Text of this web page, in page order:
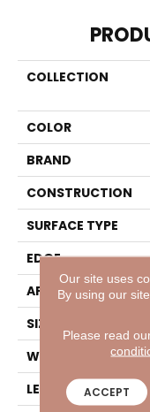
COLLECTION
COLOR
BRAND
CONSTRUCTION
SURFACE TYPE
EDGE
APPLICATION
SIZE
WIDTH
LENGTH
Our site uses
By using our
Please read
ACCEPT